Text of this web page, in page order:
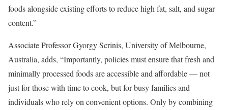
foods alongside existing efforts to reduce high fat, salt, and sugar
content.”
Associate Professor Gyorgy Scrinis, University of Melbourne,
Australia, adds, “Importantly, policies must ensure that fresh and
minimally processed foods are accessible and affordable — not
just for those with time to cook, but for busy families and
individuals who rely on convenient options. Only by combining